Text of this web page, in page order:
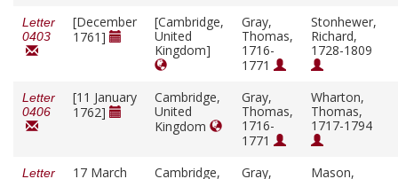
Letter
0403
[December
1761]
[Cambridge,
United
Kingdom]
Gray,
Thomas,
1716-
1771
Stonhewer,
Richard,
1728-1809
Letter
0406
[11 January
1762]
Cambridge,
United
Kingdom
Gray,
Thomas,
1716-
1771
Wharton,
Thomas,
1717-1794
Letter
17 March
Cambridge,
Gray,
Mason,